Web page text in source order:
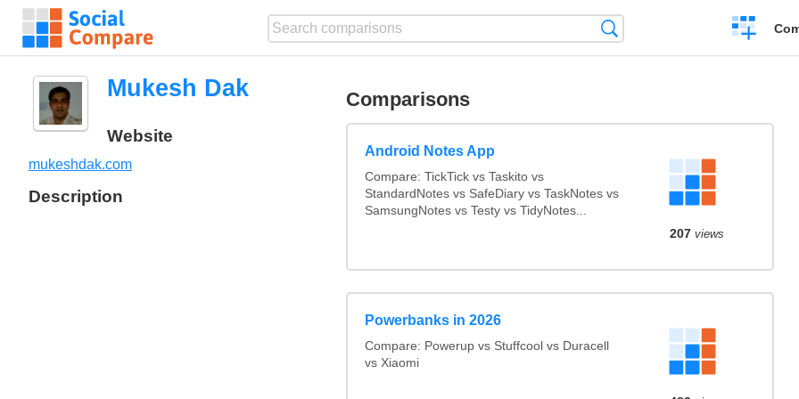
Create
a
Mukesh Dak
Website
mukeshdak.com
Description
Comparisons
Android Notes App
Compare: TickTick vs Taskito vs
StandardNotes vs SafeDiary vs TaskNotes vs
SamsungNotes vs Testy vs TidyNotes...
207views
Powerbanks in 2026
Compare: Powerup vs Stuffcool vs Duracell
vs Xiaomi